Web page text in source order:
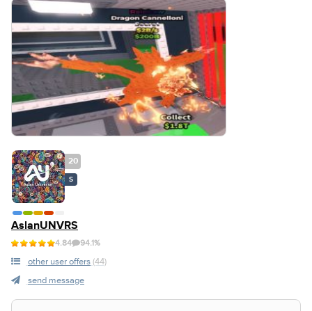
20
S
AslanUNVRS
4.84 94.1%
other user offers (44)
send message